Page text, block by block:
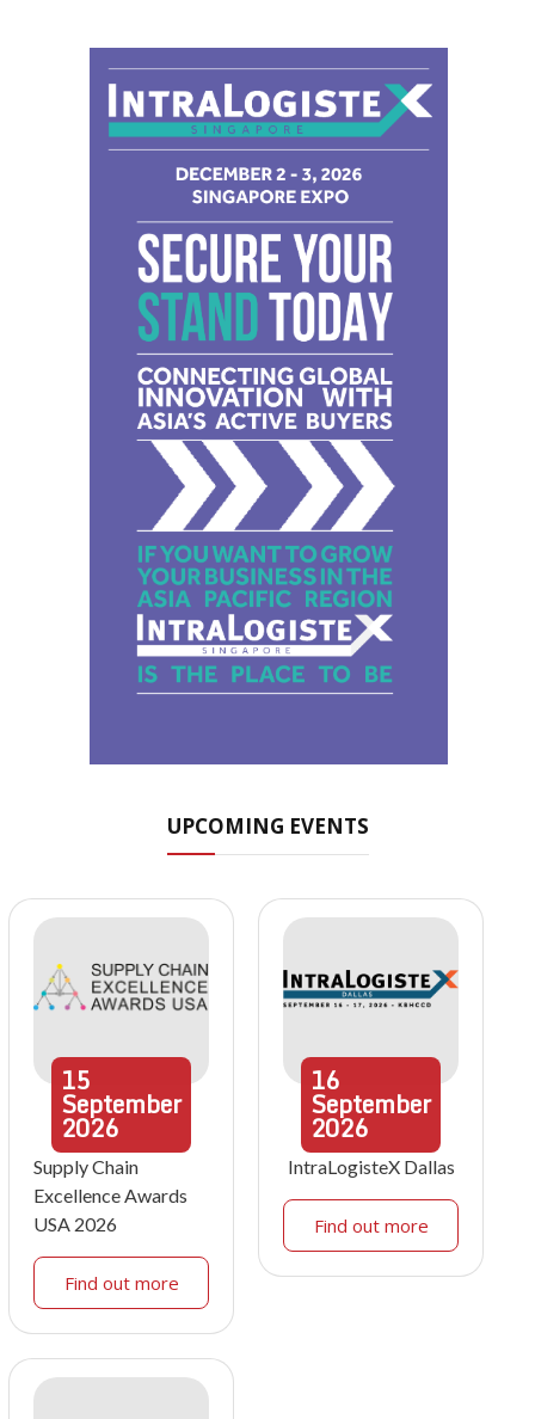
UPCOMING EVENTS
15
September
2026
Supply Chain
Excellence Awards
USA 2026
Find out more
16
September
2026
IntraLogisteX Dallas
Find out more